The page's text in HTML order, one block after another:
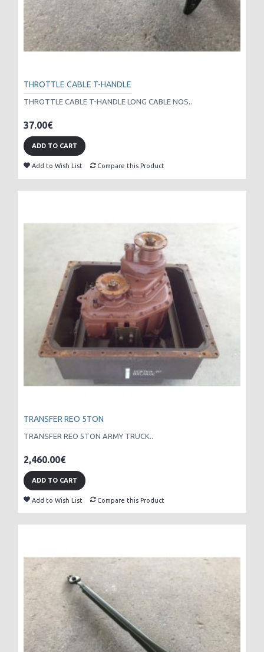
THROTTLE CABLE T-HANDLE
THROTTLE CABLE T-HANDLE LONG CABLE NOS..
37.00€
ADD TO CART
Add to Wish List Compare this Product
TRANSFER REO 5TON
TRANSFER REO 5TON ARMY TRUCK..
2,460.00€
ADD TO CART
Add to Wish List Compare this Product